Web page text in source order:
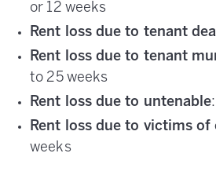
or 12 weeks
Rent loss due to tenant
Rent loss due to tenant
to 25 weeks
Rent loss due to untenable
Rent loss due to victims of
weeks